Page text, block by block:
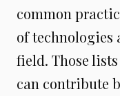
common
of technologies
field. Those
can contribute